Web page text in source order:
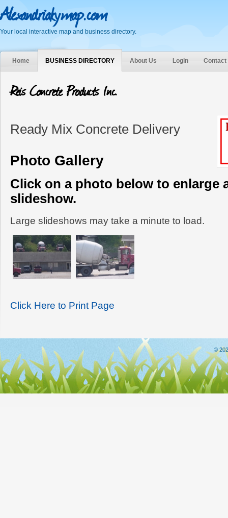
Alexandriakymap.com
Your local interactive map and business directory.
Home BUSINESS DIRECTORY About Us Login Contact
Reis Concrete Products Inc.
Ready Mix Concrete Delivery
Photo Gallery
Click on a photo below to enlarge
slideshow.
Large slideshows may take a minute to load.
Click Here to Print Page
©